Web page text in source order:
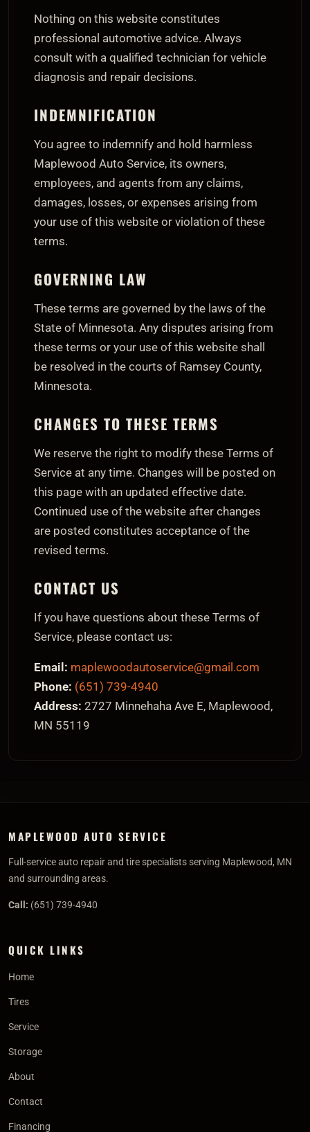
Nothing on this website constitutes
professional automotive advice. Always
consult with a qualified technician for vehicle
diagnosis and repair decisions.
INDEMNIFICATION
You agree to indemnify and hold harmless
Maplewood Auto Service, its owners,
employees, and agents from any claims,
damages, losses, or expenses arising from
your use of this website or violation of these
terms.
GOVERNING LAW
These terms are governed by the laws of the
State of Minnesota. Any disputes arising from
these terms or your use of this website shall
be resolved in the courts of Ramsey County,
Minnesota.
CHANGES TO THESE TERMS
We reserve the right to modify these Terms of
Service at any time. Changes will be posted on
this page with an updated effective date.
Continued use of the website after changes
are posted constitutes acceptance of the
revised terms.
CONTACT US
If you have questions about these Terms of
Service, please contact us:
Email: maplewoodautoservice@gmail.com
Phone: (651) 739-4940
Address: 2727 Minnehaha Ave E, Maplewood,
MN 55119
MAPLEWOOD AUTO SERVICE
Full-service auto repair and tire specialists serving Maplewood, MN
and surrounding areas.
Call: (651) 739-4940
QUICK LINKS
Home
Tires
Service
Storage
About
Contact
Financing